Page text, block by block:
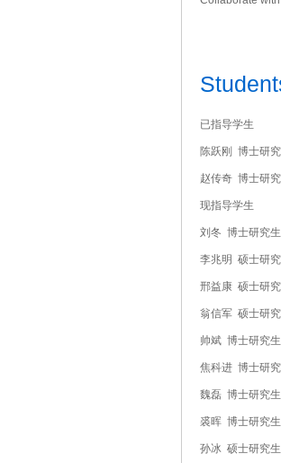
已指导学生
陈跃刚 博士研
赵传奇 博士研
现指导学生
刘冬 博士研究
李兆明 硕士研
邢益康 硕士研
翁信军 硕士研
帅斌 博士研究
焦科进 博士研
魏磊 博士研究
裘晖 博士研究
孙冰 硕士研究